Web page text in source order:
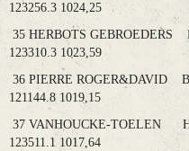
123256.3 1024,25
35 HERBOTS
123310.3 1023,59
36 PIERRE ROGER&DAVID
121144.8 1019,15
37 VANHOUCKE-TOELEN
123511.1 1017,64